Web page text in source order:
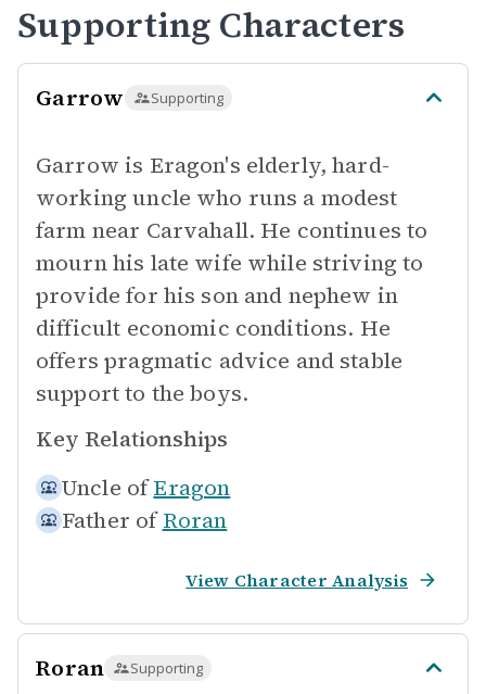
Supporting Characters
Garrow Supporting
Garrow is Eragon's elderly, hard-
working uncle who runs a modest
farm near Carvahall. He continues to
mourn his late wife while striving to
provide for his son and nephew in
difficult economic conditions. He
offers pragmatic advice and stable
support to the boys.
Key Relationships
Uncle of Eragon
Father of Roran
View Character Analysis
Roran Supporting